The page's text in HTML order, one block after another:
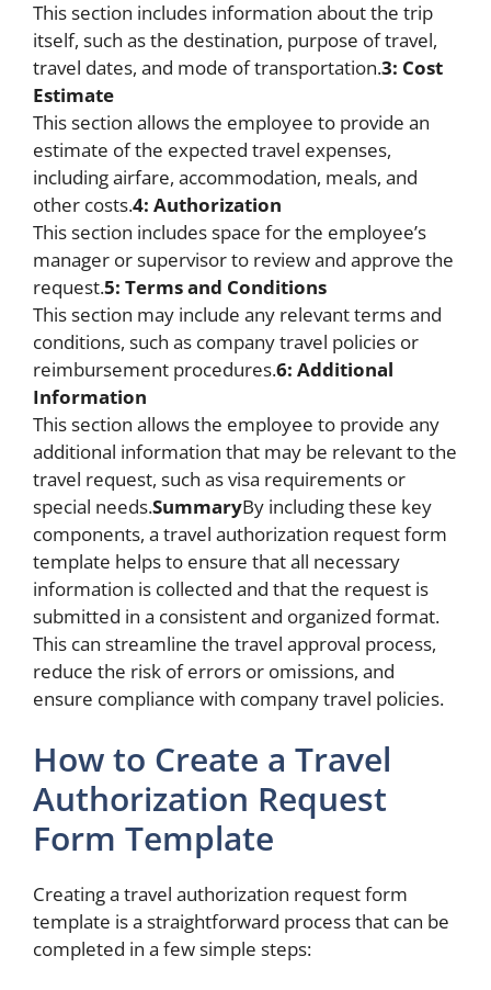
This section includes information about the trip
itself, such as the destination, purpose of travel,
travel dates, and mode of transportation.3: Cost
Estimate
This section allows the employee to provide an
estimate of the expected travel expenses,
including airfare, accommodation, meals, and
other costs.4: Authorization
This section includes space for the employee’s
manager or supervisor to review and approve the
request.5: Terms and Conditions
This section may include any relevant terms and
conditions, such as company travel policies or
reimbursement procedures.6: Additional
Information
This section allows the employee to provide any
additional information that may be relevant to the
travel request, such as visa requirements or
special needs.SummaryBy including these key
components, a travel authorization request form
template helps to ensure that all necessary
information is collected and that the request is
submitted in a consistent and organized format.
This can streamline the travel approval process,
reduce the risk of errors or omissions, and
ensure compliance with company travel policies.
How to Create a Travel
Authorization Request
Form Template
Creating a travel authorization request form
template is a straightforward process that can be
completed in a few simple steps: